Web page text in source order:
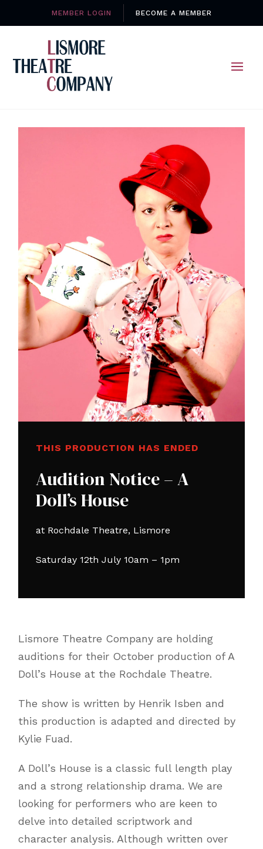
MEMBER LOGIN BECOME A MEMBER
THIS PRODUCTION HAS ENDED
Audition Notice – A
Doll’s House
at Rochdale Theatre, Lismore
Saturday 12th July 10am – 1pm
Lismore Theatre Company are holding
auditions for their October production of A
Doll’s House at the Rochdale Theatre.
The show is written by Henrik Isben and
this production is adapted and directed by
Kylie Fuad.
A Doll’s House is a classic full length play
and a strong relationship drama. We are
looking for performers who are keen to
delve into detailed scriptwork and
character analysis. Although written over